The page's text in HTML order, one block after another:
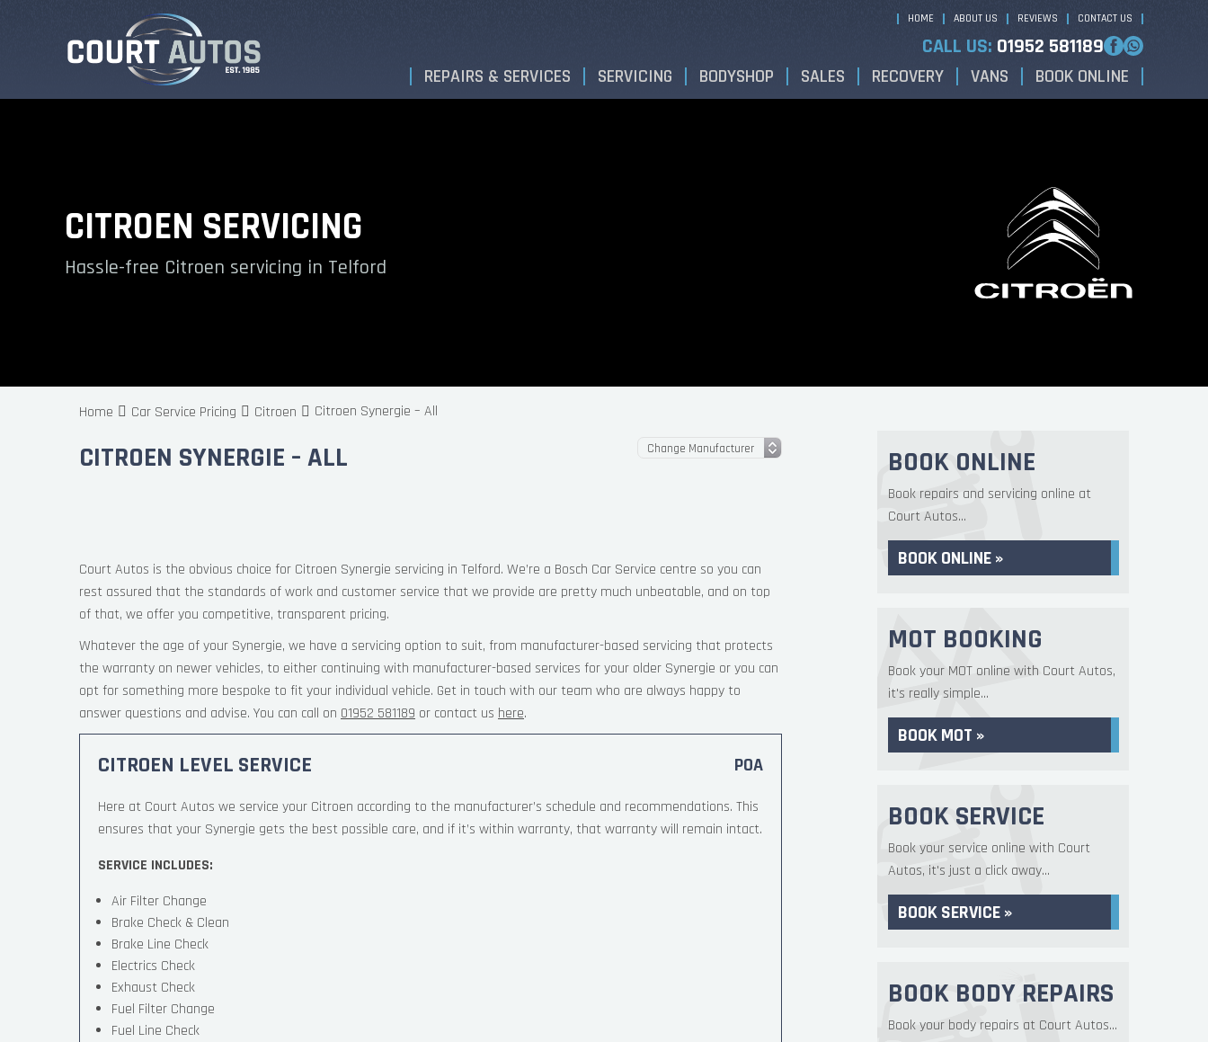
HOME ABOUT US REVIEWS CONTACT US
CALL US: 01952 581189
REPAIRS & SERVICES SERVICING BODYSHOP SALES RECOVERY VANS BOOK ONLINE
CITROEN SERVICING
Hassle-free Citroen servicing in Telford
Home Car Service Pricing Citroen Citroen Synergie – All
CITROEN SYNERGIE – ALL
Court Autos is the obvious choice for Citroen Synergie servicing in Telford. We’re a Bosch Car Service centre so you can
rest assured that the standards of work and customer service that we provide are pretty much unbeatable, and on top
of that, we offer you competitive, transparent pricing.
Whatever the age of your Synergie, we have a servicing option to suit, from manufacturer-based servicing that protects
the warranty on newer vehicles, to either continuing with manufacturer-based services for your older Synergie or you can
opt for something more bespoke to fit your individual vehicle. Get in touch with our team who are always happy to
answer questions and advise. You can call on 01952 581189 or contact us here.
CITROEN LEVEL SERVICE POA
Here at Court Autos we service your Citroen according to the manufacturer’s schedule and recommendations. This
ensures that your Synergie gets the best possible care, and if it’s within warranty, that warranty will remain intact.
SERVICE INCLUDES:
Air Filter Change
Brake Check & Clean
Brake Line Check
Electrics Check
Exhaust Check
Fuel Filter Change
Fuel Line Check
BOOK ONLINE
Book repairs and servicing online at
Court Autos...
BOOK ONLINE »
MOT BOOKING
Book your MOT online with Court Autos,
it's really simple...
BOOK MOT »
BOOK SERVICE
Book your service online with Court
Autos, it's just a click away...
BOOK SERVICE »
BOOK BODY REPAIRS
Book your body repairs at Court Autos...